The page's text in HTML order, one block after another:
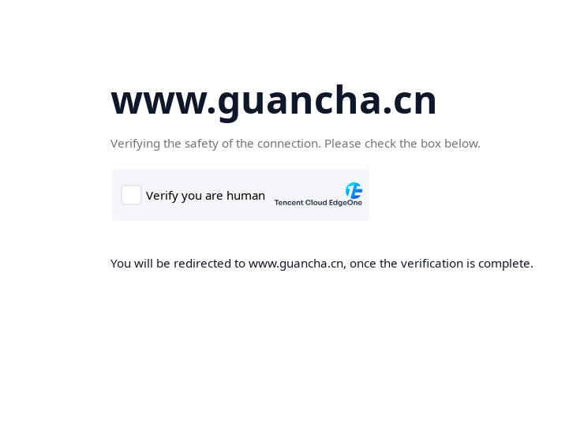
www.guancha.cn
Verifying the safety of the connection. Please check the box below.
You will be redirected to www.guancha.cn, once the verification is complete.